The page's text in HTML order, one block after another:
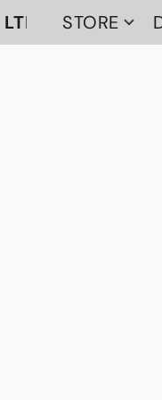
STORE